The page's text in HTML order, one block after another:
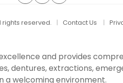
rights reserved. Contact Us
and provides
dentures, extractions,
a welcoming environment.